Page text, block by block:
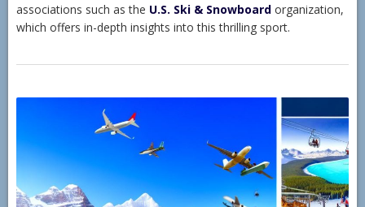
associations such as the U.S. Ski & Snowboard organization,
which offers in-depth insights into this thrilling sport.